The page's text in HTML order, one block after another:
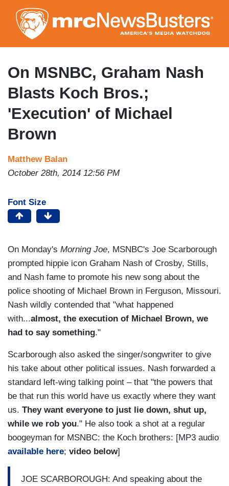
to
main
content
On MSNBC, Graham Nash
Blasts Koch Bros.;
'Execution' of Michael
Brown
Matthew Balan
October 28th, 2014 12:56 PM
Font Size
On Monday's Morning Joe, MSNBC's Joe Scarborough
prompted hippie icon Graham Nash of Crosby, Stills,
and Nash fame to promote his new song about the
police shooting of Michael Brown in Ferguson, Missouri.
Nash wildly contended that "what happened
with...almost, the execution of Michael Brown, we
had to say something."
Scarborough also asked the singer/songwriter to give
his take about other political issues. Nash forwarded a
standard left-wing talking point – that "the powers that
be that run this world have us exactly where they want
us. They want everyone to just lie down, shut up,
while we rob you." He also took a shot at a regular
boogeyman for MSNBC: the Koch brothers: [MP3 audio
available here; video below]
JOE SCARBOROUGH: And speaking about the